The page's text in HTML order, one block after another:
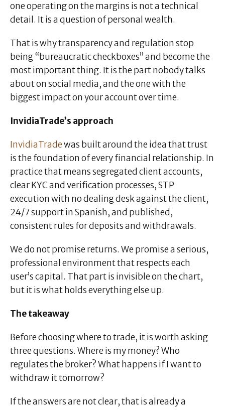
one operating on the margins is not a technical
detail. It is a question of personal wealth.
That is why transparency and regulation stop
being “bureaucratic checkboxes” and become the
most important thing. It is the part nobody talks
about on social media, and the one with the
biggest impact on your account over time.
InvidiaTrade’s approach
InvidiaTradewas built around the idea that trust
is the foundation of every financial relationship. In
practice that means segregated client accounts,
clear KYC and verification processes, STP
execution with no dealing desk against the client,
24/7 support in Spanish, and published,
consistent rules for deposits and withdrawals.
We do not promise returns. We promise a serious,
professional environment that respects each
user’s capital. That part is invisible on the chart,
but it is what holds everything else up.
The takeaway
Before choosing where to trade, it is worth asking
three questions. Where is my money? Who
regulates the broker? What happens if I want to
withdraw it tomorrow?
If the answers are not clear, that is already a